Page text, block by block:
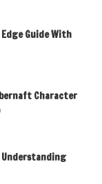
Guide With
Character
Understanding